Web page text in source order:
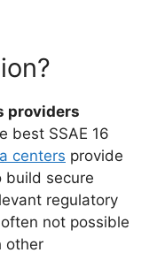
providers
best SSAE 16
centers provide
build secure
regulatory
not possible
other